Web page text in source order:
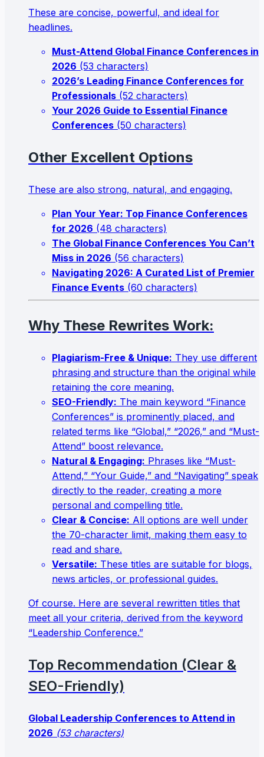
These are concise, powerful, and ideal for
headlines.
Must-Attend Global Finance Conferences in
2026 (53 characters)
2026’s Leading Finance Conferences for
Professionals (52 characters)
Your 2026 Guide to Essential Finance
Conferences (50 characters)
Other Excellent Options
These are also strong, natural, and engaging.
Plan Your Year: Top Finance Conferences
for 2026 (48 characters)
The Global Finance Conferences You Can’t
Miss in 2026 (56 characters)
Navigating 2026: A Curated List of Premier
Finance Events (60 characters)
Why These Rewrites Work:
Plagiarism-Free & Unique: They use different
phrasing and structure than the original while
retaining the core meaning.
SEO-Friendly: The main keyword “Finance
Conferences” is prominently placed, and
related terms like “Global,” “2026,” and “Must-
Attend” boost relevance.
Natural & Engaging: Phrases like “Must-
Attend,” “Your Guide,” and “Navigating” speak
directly to the reader, creating a more
personal and compelling title.
Clear & Concise: All options are well under
the 70-character limit, making them easy to
read and share.
Versatile: These titles are suitable for blogs,
news articles, or professional guides.
Of course. Here are several rewritten titles that
meet all your criteria, derived from the keyword
“Leadership Conference.”
Top Recommendation (Clear &
SEO-Friendly)
Global Leadership Conferences to Attend in
2026 (53 characters)